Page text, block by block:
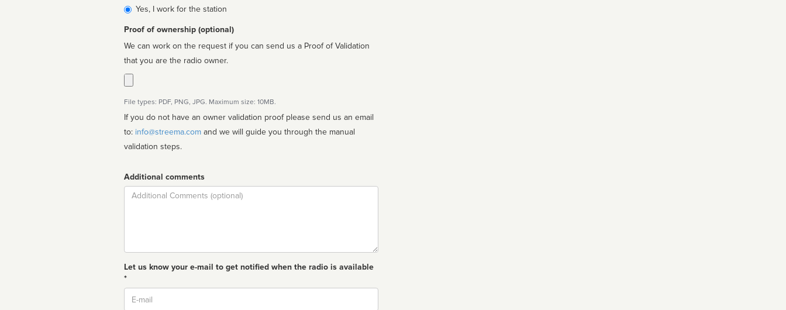
affiliated
Yes, I work for the station
Proof of ownership (optional)
We can work on the request if you can send us a Proof of Validation
that you are the radio owner.
File types: PDF, PNG, JPG. Maximum size: 10MB.
If you do not have an owner validation proof please send us an email
to: info@streema.com
validation steps.
Additional comments
Comment
Let us know your e-mail to get notified when the radio is available
*
Email